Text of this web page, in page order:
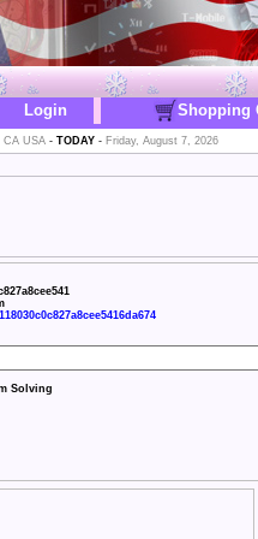
Login
Shopping
CA USA - TODAY - Friday, August 7, 2026
Solving